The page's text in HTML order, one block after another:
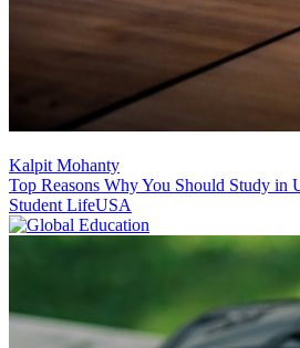
Kalpit Mohanty
Top Reasons Why You Should Study in
Student LifeUSA